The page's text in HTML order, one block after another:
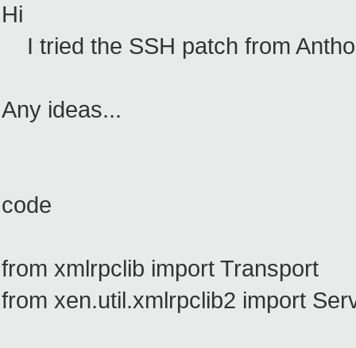
Hi
I tried the SSH patch from
Any ideas...
code
from xmlrpclib import Transport
from xen.util.xmlrpclib2 import